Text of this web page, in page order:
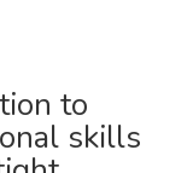
to
skills